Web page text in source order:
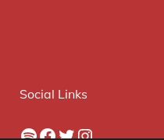
Social Links
Spotify
Facebook
Twitter
Instagram